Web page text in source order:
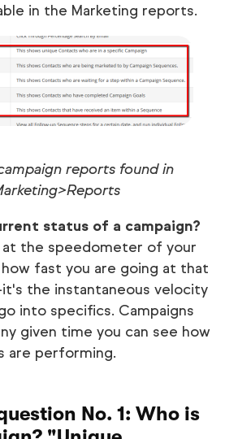
in the Marketing reports.
reports found in
status of a campaign?
at the speedometer of your
fast you are going at that
the instantaneous velocity
into specifics. Campaigns
given time you can see how
are performing.
No. 1: Who is